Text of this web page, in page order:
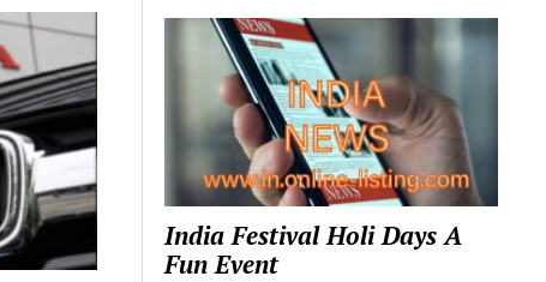
India Festival Holi Days A
Fun Event